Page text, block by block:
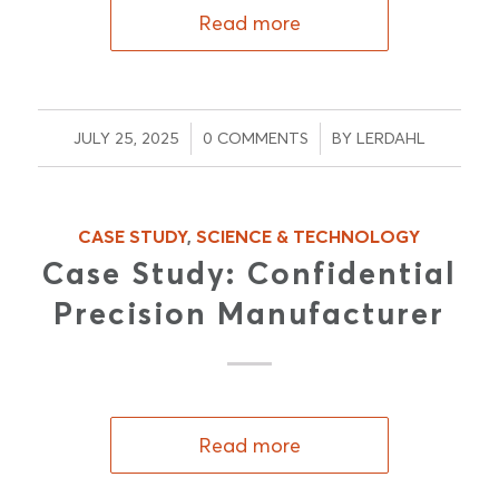
Read more
JULY 25, 2025
/ 0 COMMENTS
/ BY LERDAHL
CASE STUDY,SCIENCE & TECHNOLOGY
Case Study: Confidential
Precision Manufacturer
Read more